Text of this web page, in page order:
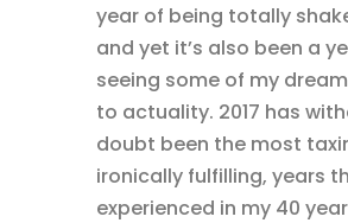
year of being totally
and yet it’s also been a
seeing some of my
to actuality. 2017 has
doubt been the most
ironically fulfilling, years
experienced in my 40